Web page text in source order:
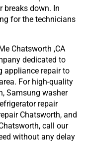
breaks down. In
for the technicians
Chatsworth ,CA
dedicated to
appliance repair to
For high-quality
Samsung washer
repair
Chatsworth, and
call our
without any delay